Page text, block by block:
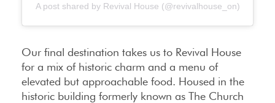
A post shared by Revival House (@revivalhouse_on)
Our final destination takes us to Revival House
for a mix of historic charm and a menu of
elevated but approachable food. Housed in the
historic building formerly known as The Church